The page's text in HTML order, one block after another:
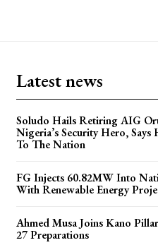
Latest news
Soludo Hails Retiring AIG
Nigeria’s Security Hero,
To The Nation
FG Injects 60.82MW Into
With Renewable Energy
Ahmed Musa Joins Kano
27 Preparations